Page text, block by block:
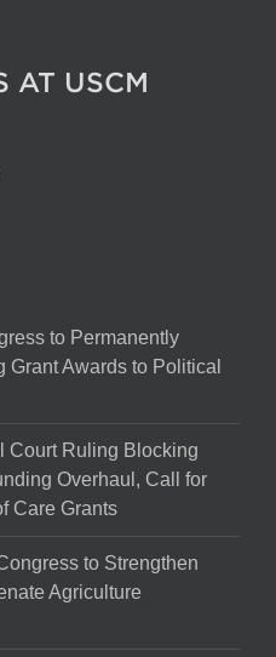
AT USCM
to Permanently
Awards to Political
Court Ruling Blocking
Overhaul, Call for
Care Grants
to Strengthen
Agriculture